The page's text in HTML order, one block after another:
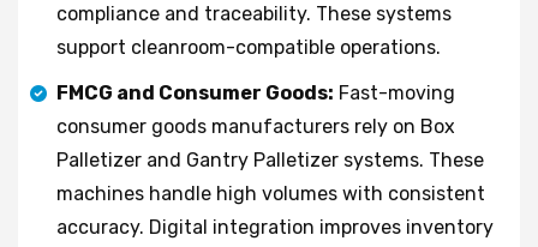
compliance and traceability. These systems
support cleanroom-compatible operations.
FMCG and Consumer Goods: Fast-moving
consumer goods manufacturers rely on Box
Palletizer and Gantry Palletizer systems. These
machines handle high volumes with consistent
accuracy. Digital integration improves inventory